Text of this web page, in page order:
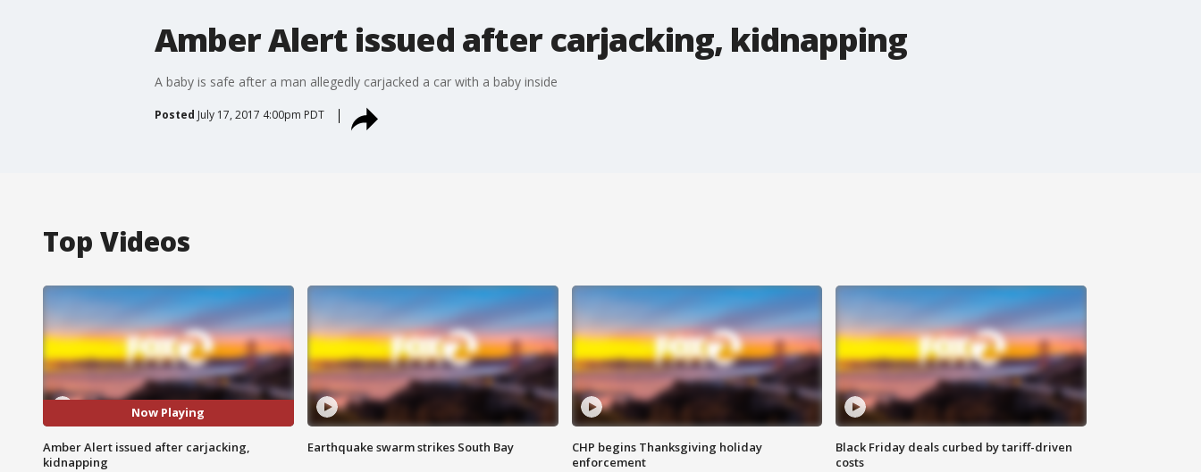
Amber Alert issued after carjacking, kidnapping
A baby is safe after a man allegedly carjacked a car with a baby inside
Posted July 17, 2017 4:00pm PDT
Top Videos
Now Playing
Amber Alert issued after carjacking,
kidnapping
Earthquake swarm strikes South Bay
CHP begins Thanksgiving holiday
enforcement
Black Friday deals curbed by tariff-driven
costs